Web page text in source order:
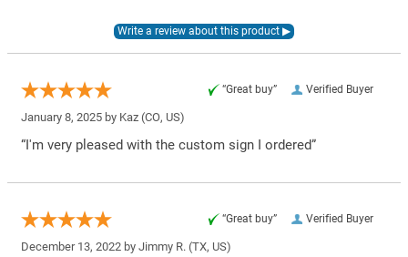
Verified Buyer
“Great buy”
January 8, 2025 by Kaz (CO, US)
“I'm very pleased with the custom sign I ordered”
Verified Buyer
“Great buy”
December 13, 2022 by Jimmy R. (TX, US)